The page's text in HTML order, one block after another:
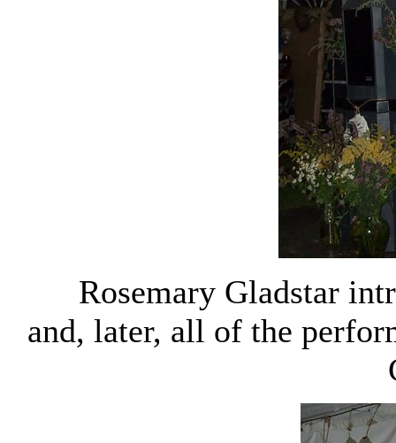
Rosemary Gladstar
and, later, all of the